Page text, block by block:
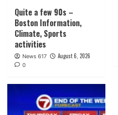
Quite a few 90s –
Boston Information,
Climate, Sports
activities
News 617 August 6, 2026
0